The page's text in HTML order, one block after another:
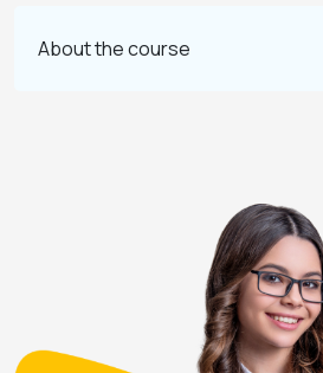
About the course